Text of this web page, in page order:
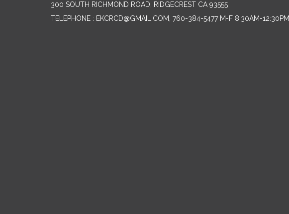
300 SOUTH RICHMOND ROAD, RIDGECREST CA 93555
TELEPHONE : EKCRCD@GMAIL.COM, 760-384-5477 M-F 8:30AM-12:30PM